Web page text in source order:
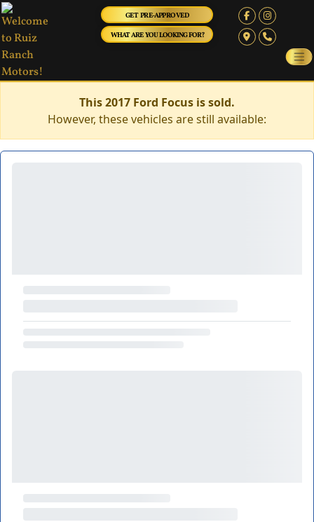
GET PRE-APPROVED
WHAT ARE YOU LOOKING FOR?
This 2017 Ford Focus is sold.
However, these vehicles are still available: